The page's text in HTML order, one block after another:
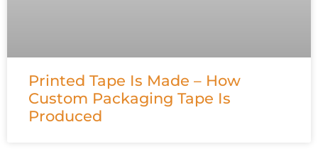
Printed Tape Is Made – How
Custom Packaging Tape Is
Produced